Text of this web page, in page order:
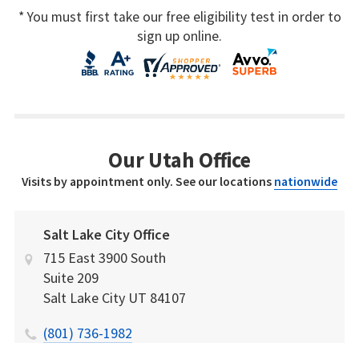
* You must first take our free eligibility test in order to
sign up online.
Our Utah Office
Visits by appointment only. See our locations nationwide
Salt Lake City Office
715 East 3900 South
Suite 209
Salt Lake City UT 84107
(801) 736-1982